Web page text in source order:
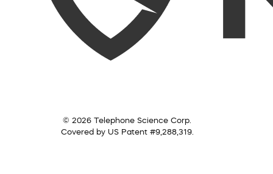
© 2026 Telephone Science Corp.
Covered by US Patent #9,288,319.